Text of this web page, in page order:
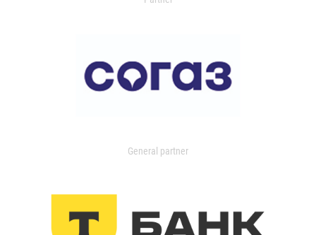
General partner